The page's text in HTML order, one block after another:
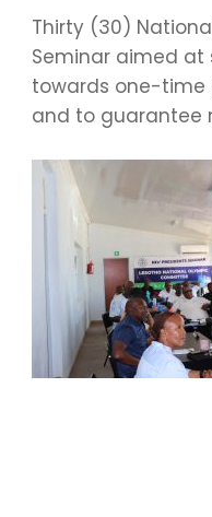
Thirty (30)
Seminar aimed
towards one-time
and to guarantee